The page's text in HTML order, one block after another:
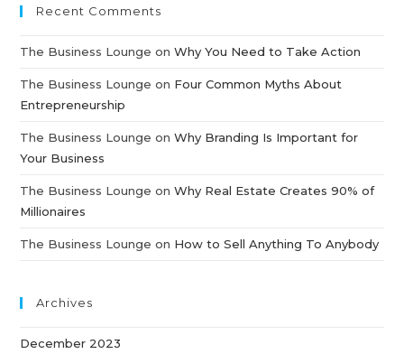
Recent Comments
The Business Lounge onWhy You Need to Take Action
The Business Lounge on Four Common Myths About
Entrepreneurship
The Business Lounge onWhy Branding Is Important for
Your Business
The Business Lounge onWhy Real Estate Creates 90% of
Millionaires
The Business Lounge on How to Sell Anything To Anybody
Archives
December 2023